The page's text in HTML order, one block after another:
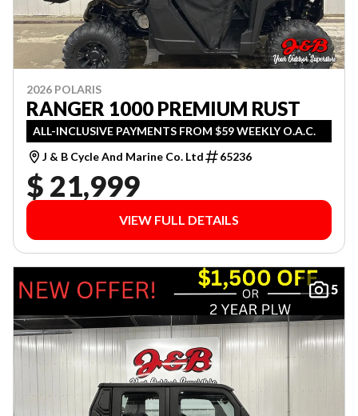
2026 POLARIS
RANGER 1000 PREMIUM RUST
ALL-INCLUSIVE PAYMENTS FROM $59 WEEKLY O.A.C.
J & B Cycle And Marine Co. Ltd
65236
$ 21,999
VIEW FULL DETAILS
5